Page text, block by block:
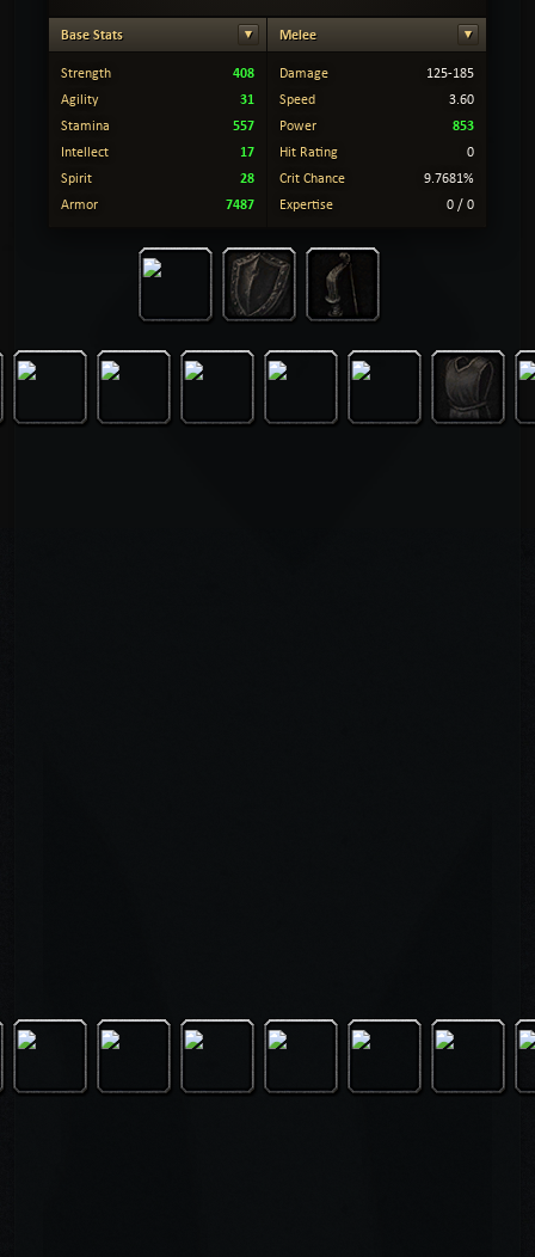
Base Stats
Strength 408
Agility 31
Stamina 557
Intellect 17
Spirit 28
Armor 7487
Melee
Damage
125-185
Speed
3.60
Power
853
Hit Rating
0
Crit Chance
9.7681%
Expertise
0 / 0